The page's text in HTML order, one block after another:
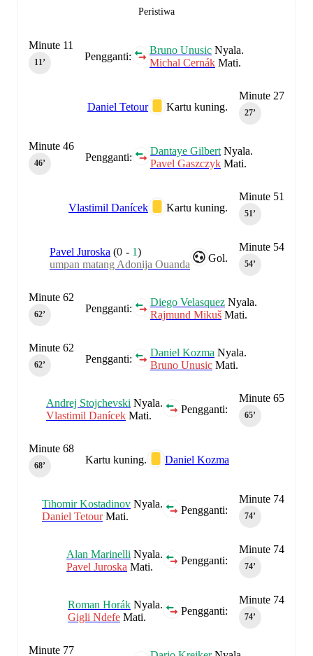
Peristiwa
Pengganti:
Bruno Unusic Nyala.
Michal Cernák Mati.
Minute 11
11‎’‎
Minute 27
27‎’‎
Kartu kuning.
Daniel Tetour
Pengganti:
Dantaye Gilbert Nyala.
Pavel Gaszczyk Mati.
Minute 46
46‎’‎
Minute 51
51‎’‎
Kartu kuning.
Vlastimil Danícek
Minute 54
54‎’‎
Gol.
Pavel Juroska (0 - 1)
umpan matang Adonija Ouanda
Pengganti:
Diego Velasquez Nyala.
Rajmund Mikuš Mati.
Minute 62
62‎’‎
Pengganti:
Daniel Kozma Nyala.
Bruno Unusic Mati.
Minute 62
62‎’‎
Minute 65
65‎’‎
Pengganti:
Andrej Stojchevski Nyala.
Vlastimil Danícek Mati.
Kartu kuning. Daniel Kozma
Minute 68
68‎’‎
Minute 74
74‎’‎
Pengganti:
Tihomir Kostadinov Nyala.
Daniel TetourMati.
Minute 74
74‎’‎
Pengganti:
Alan Marinelli Nyala.
Pavel Juroska Mati.
Minute 74
74‎’‎
Pengganti:
Roman Horák Nyala.
Gigli Ndefe Mati.
Minute 77